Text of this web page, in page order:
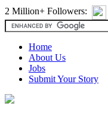
2 Million+ Followers:
Home
About Us
Jobs
Submit Your Story